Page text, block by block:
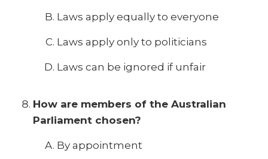
Laws apply equally to everyone
Laws apply only to politicians
Laws can be ignored if unfair
How are members of the Australian
Parliament chosen?
By appointment